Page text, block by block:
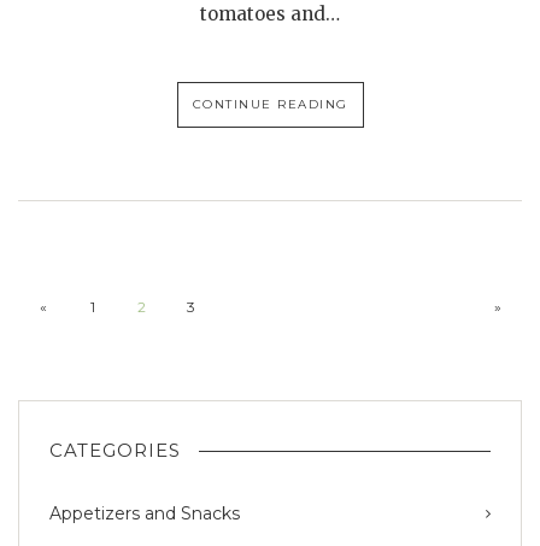
tomatoes and…
CONTINUE READING
« 1 2 3 »
CATEGORIES
Appetizers and Snacks